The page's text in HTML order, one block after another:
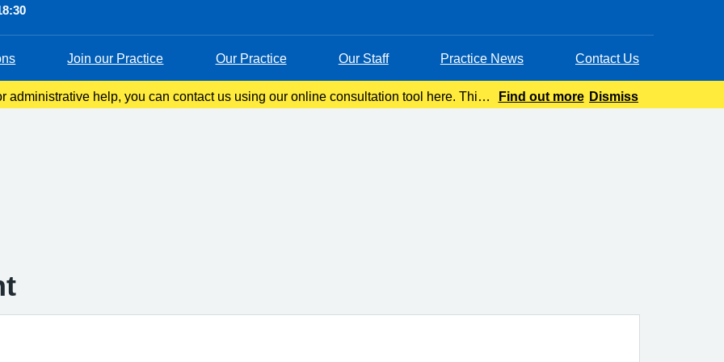
Join our Practice Our Practice Our Staff Practice News Contact Us
administrative help, you can contact us using our online consultation tool here. This
Find out more Dismiss